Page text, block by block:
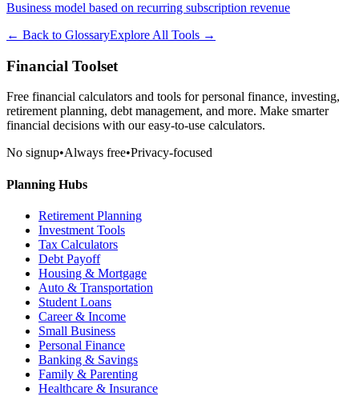
Business model based on recurring subscription revenue
← Back to GlossaryExplore All Tools →
Financial Toolset
Free financial calculators and tools for personal finance, investing,
retirement planning, debt management, and more. Make smarter
financial decisions with our easy-to-use calculators.
No signup•Always free•Privacy-focused
Planning Hubs
Retirement Planning
Investment Tools
Tax Calculators
Debt Payoff
Housing & Mortgage
Auto & Transportation
Student Loans
Career & Income
Small Business
Personal Finance
Banking & Savings
Family & Parenting
Healthcare & Insurance